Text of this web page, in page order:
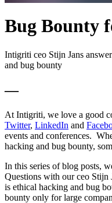
Bug Bounty
Intigriti ceo Stijn Jans
and bug bounty
—
At Intigriti, we love a good
Twitter, LinkedIn and
events and conferences.
hacking and bug bounty,
In this series of blog posts,
Questions with our ceo Stijn
is ethical hacking and bug
bounty only for large